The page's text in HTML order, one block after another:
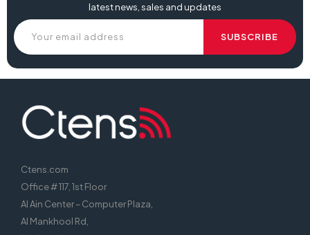
latest news, sales and updates
Ctens.com
Office # 117, 1st Floor
Al Ain Center – Computer Plaza,
Al Mankhool Rd,